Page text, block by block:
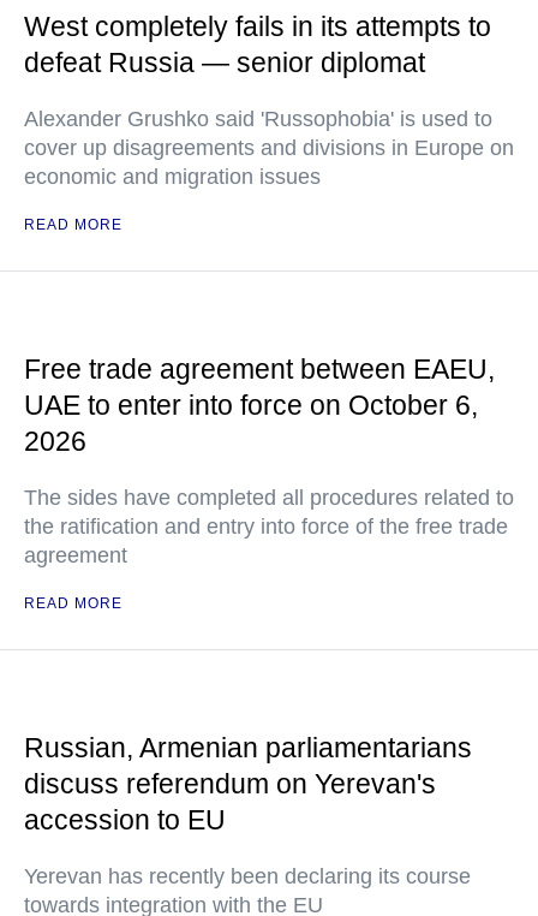
West completely fails in its attempts to
defeat Russia — senior diplomat
Alexander Grushko said 'Russophobia' is used to
cover up disagreements and divisions in Europe on
economic and migration issues
READ MORE
Free trade agreement between EAEU,
UAE to enter into force on October 6,
2026
The sides have completed all procedures related to
the ratification and entry into force of the free trade
agreement
READ MORE
Russian, Armenian parliamentarians
discuss referendum on Yerevan's
accession to EU
Yerevan has recently been declaring its course
towards integration with the EU